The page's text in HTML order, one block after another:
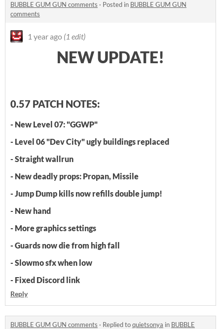
BUBBLE GUM GUN comments · Posted in BUBBLE GUM GUN
comments
1 year ago (1 edit)
NEW UPDATE!
0.57 PATCH NOTES:
- New Level 07: "GGWP"
- Level 06 "Dev City" ugly buildings replaced
- Straight wallrun
- New deadly props: Propan, Missile
- Jump Dump kills now refills double jump!
- New hand
- More graphics settings
- Guards now die from high fall
- Slowmo sfx when low
- Fixed Discord link
Reply
BUBBLE GUM GUN comments · Replied toquietsonya in BUBBLE